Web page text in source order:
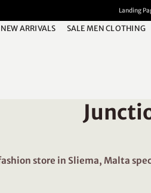
Landing
ARRIVALS SALE MEN CLOTHING
store in Sliema, Malta